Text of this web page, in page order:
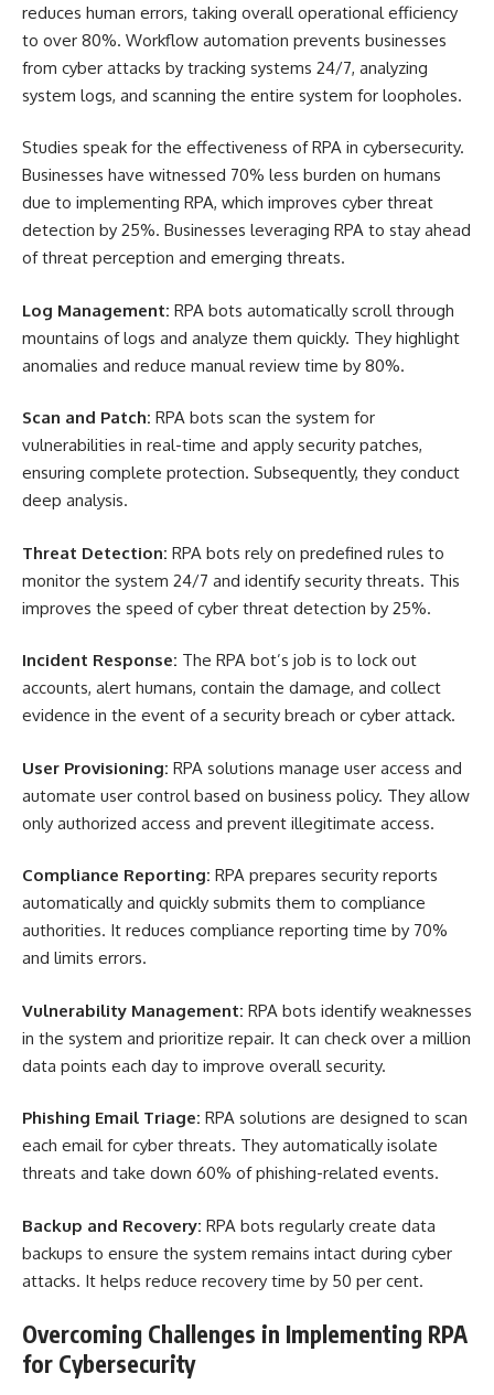
reduces human errors, taking overall operational efficiency
to over 80%. Workflow automation prevents businesses
from cyber attacks by tracking systems 24/7, analyzing
system logs, and scanning the entire system for loopholes.
Studies speak for the effectiveness of RPA in cybersecurity.
Businesses have witnessed 70% less burden on humans
due to implementing RPA, which improves cyber threat
detection by 25%. Businesses leveraging RPA to stay ahead
of threat perception and emerging threats.
Log Management: RPA bots automatically scroll through
mountains of logs and analyze them quickly. They highlight
anomalies and reduce manual review time by 80%.
Scan and Patch: RPA bots scan the system for
vulnerabilities in real-time and apply security patches,
ensuring complete protection. Subsequently, they conduct
deep analysis.
Threat Detection: RPA bots rely on predefined rules to
monitor the system 24/7 and identify security threats. This
improves the speed of cyber threat detection by 25%.
Incident Response: The RPA bot’s job is to lock out
accounts, alert humans, contain the damage, and collect
evidence in the event of a security breach or cyber attack.
User Provisioning: RPA solutions manage user access and
automate user control based on business policy. They allow
only authorized access and prevent illegitimate access.
Compliance Reporting: RPA prepares security reports
automatically and quickly submits them to compliance
authorities. It reduces compliance reporting time by 70%
and limits errors.
Vulnerability Management: RPA bots identify weaknesses
in the system and prioritize repair. It can check over a million
data points each day to improve overall security.
Phishing Email Triage: RPA solutions are designed to scan
each email for cyber threats. They automatically isolate
threats and take down 60% of phishing-related events.
Backup and Recovery: RPA bots regularly create data
backups to ensure the system remains intact during cyber
attacks. It helps reduce recovery time by 50 per cent.
Overcoming Challenges in Implementing RPA
for Cybersecurity